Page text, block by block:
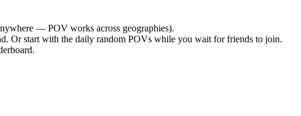
— POV works across geographies).
Or start with the daily random POVs while you wait for friends to join.